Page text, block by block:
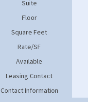
Suite
Floor
Square Feet
Rate/SF
Available
Leasing Contact
Contact Information